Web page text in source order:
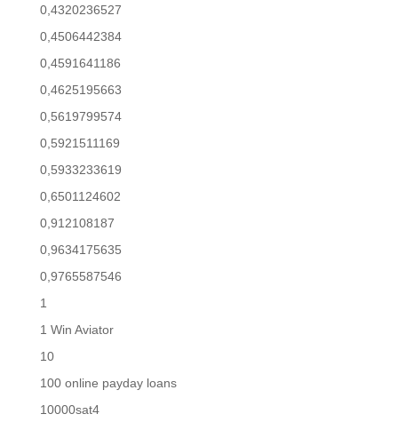
0,4320236527
0,4506442384
0,4591641186
0,4625195663
0,5619799574
0,5921511169
0,5933233619
0,6501124602
0,912108187
0,9634175635
0,9765587546
1
1 Win Aviator
10
100 online payday loans
10000sat4